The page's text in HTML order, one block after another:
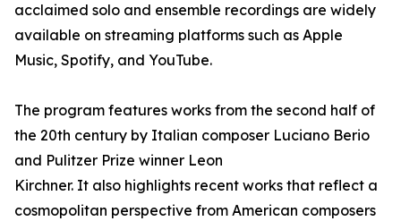
acclaimed solo and ensemble recordings are widely
available on streaming platforms such as Apple
Music, Spotify, and YouTube.
The program features works from the second half of
the 20th century by Italian composer Luciano Berio
and Pulitzer Prize winner Leon
Kirchner. It also highlights recent works that reflect a
cosmopolitan perspective from American composers